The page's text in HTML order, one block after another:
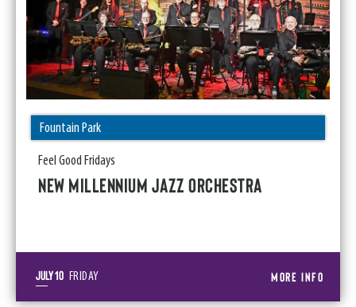
July10 FRIDAY
Fountain Park
Feel Good Fridays
NEW MILLENNIUM JAZZ ORCHESTRA
MORE INFO